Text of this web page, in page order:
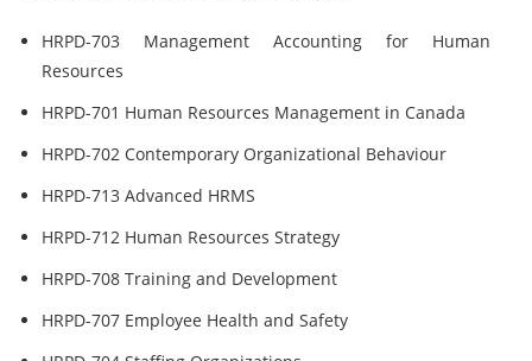
HRPD-703 Management Accounting for Human
Resources
HRPD-701 Human Resources Management in Canada
HRPD-702 Contemporary Organizational Behaviour
HRPD-713 Advanced HRMS
HRPD-712 Human Resources Strategy
HRPD-708 Training and Development
HRPD-707 Employee Health and Safety